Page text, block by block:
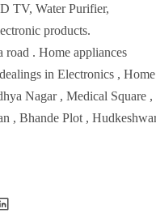
TV, Water Purifier,
products.
. Home appliances
in Electronics , Home
Nagar , Medical Square ,
, Bhande Plot ,